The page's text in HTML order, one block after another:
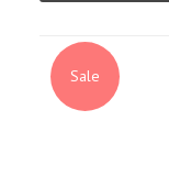
Sale